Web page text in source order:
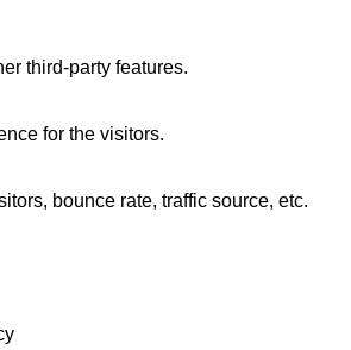
third-party features.
for the visitors.
bounce rate, traffic source, etc.